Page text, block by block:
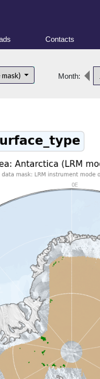
Contacts
Month: